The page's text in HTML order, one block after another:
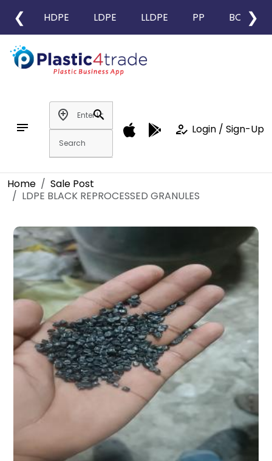
❮ HDPE LDPE LLDPE PP BOPP
❯
notes
add_location
search
how_to_reg Login / Sign-Up
Home
Sale Post
LDPE BLACK REPROCESSED GRANULES